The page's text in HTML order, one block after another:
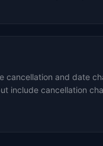
cancellation and date
include cancellation